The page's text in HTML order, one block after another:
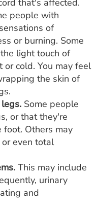
that's affected.
people with
of
or burning. Some
light touch of
cold. You may feel
the skin of
Some people
or that they're
Others may
even total
This may include
urinary
and